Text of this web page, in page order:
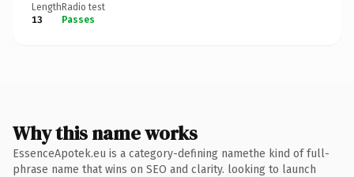
Length
13
Radio test
Passes
Why this name works
EssenceApotek.eu is a category-defining namethe kind of full-
phrase name that wins on SEO and clarity. looking to launch